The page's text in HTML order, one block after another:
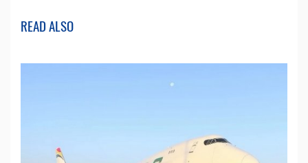
READ ALSO